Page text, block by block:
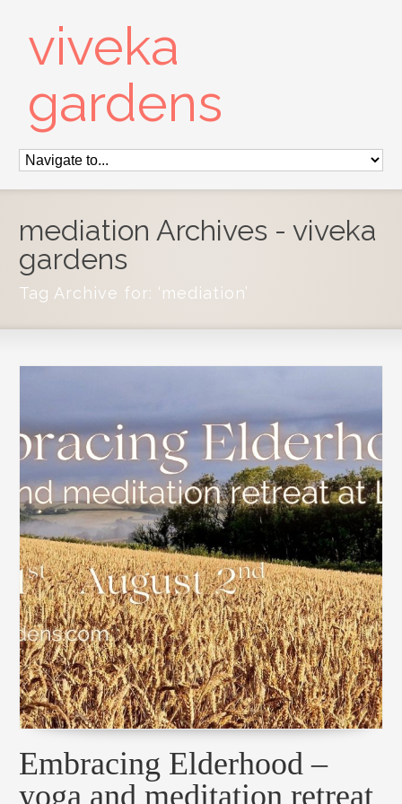
viveka
gardens
mediation Archives - viveka
gardens
Tag Archive for: ‘mediation’
Embracing Elderhood –
yoga and meditation retreat